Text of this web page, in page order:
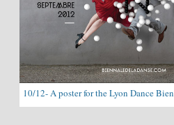
10/12- A poster for the Lyon Dance